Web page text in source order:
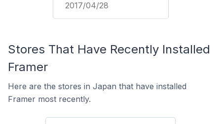
2017/04/28
Stores That Have Recently Installed
Framer
Here are the stores in Japan that have installed
Framer most recently.